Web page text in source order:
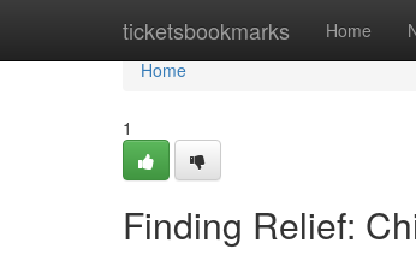
ticketsbookmarks Home
Home
Home
1
Finding Relief: